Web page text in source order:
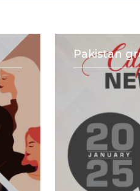
Pakistan